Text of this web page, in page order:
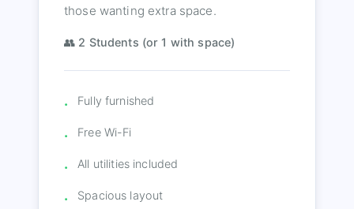
those wanting extra space.
👥 2 Students (or 1 with space)
Fully furnished
Free Wi-Fi
All utilities included
Spacious layout